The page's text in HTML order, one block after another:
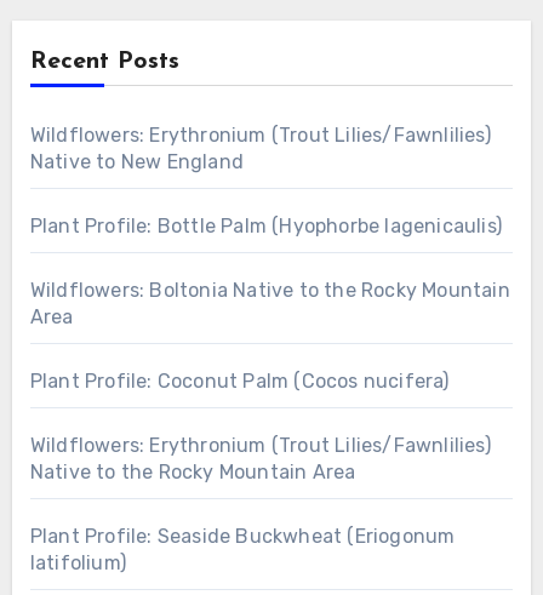
Recent Posts
Wildflowers: Erythronium (Trout Lilies/Fawnlilies)
Native to New England
Plant Profile: Bottle Palm (Hyophorbe lagenicaulis)
Wildflowers: Boltonia Native to the Rocky Mountain
Area
Plant Profile: Coconut Palm (Cocos nucifera)
Wildflowers: Erythronium (Trout Lilies/Fawnlilies)
Native to the Rocky Mountain Area
Plant Profile: Seaside Buckwheat (Eriogonum
latifolium)